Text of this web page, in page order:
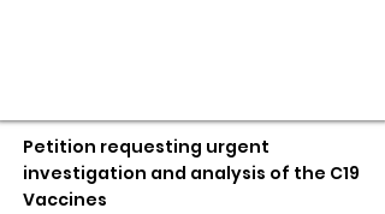
Petition requesting urgent
investigation and analysis of the C19
Vaccines